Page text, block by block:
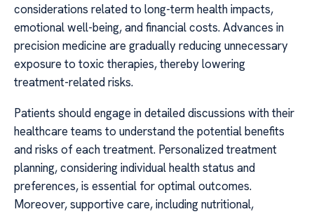
considerations related to long-term health impacts,
emotional well-being, and financial costs. Advances in
precision medicine are gradually reducing unnecessary
exposure to toxic therapies, thereby lowering
treatment-related risks.
Patients should engage in detailed discussions with their
healthcare teams to understand the potential benefits
and risks of each treatment. Personalized treatment
planning, considering individual health status and
preferences, is essential for optimal outcomes.
Moreover, supportive care, including nutritional,